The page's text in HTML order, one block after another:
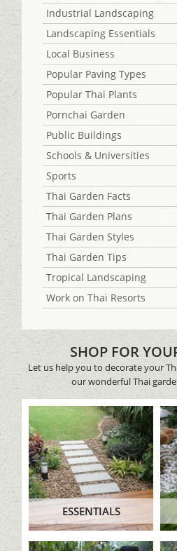
Industrial Landscaping
Landscaping Essentials
Local Business
Popular Paving Types
Popular Thai Plants
Pornchai Garden
Public Buildings
Schools & Universities
Sports
Thai Garden Facts
Thai Garden Plans
Thai Garden Styles
Thai Garden Tips
Tropical Landscaping
Work on Thai Resorts
SHOP FOR
Let us help you to decorate your
our wonderful Thai
ESSENTIALS